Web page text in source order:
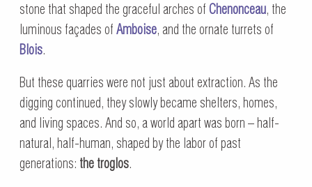
stone that shaped the graceful arches of Chenonceau, the
luminous façades of Amboise, and the ornate turrets of
Blois.
But these quarries were not just about extraction. As the
digging continued, they slowly became shelters, homes,
and living spaces. And so, a world apart was born – half-
natural, half-human, shaped by the labor of past
generations: the troglos.